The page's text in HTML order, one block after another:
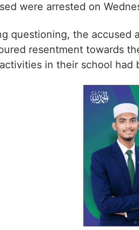
were arrested on
questioning, the accused
resentment towards
in their school